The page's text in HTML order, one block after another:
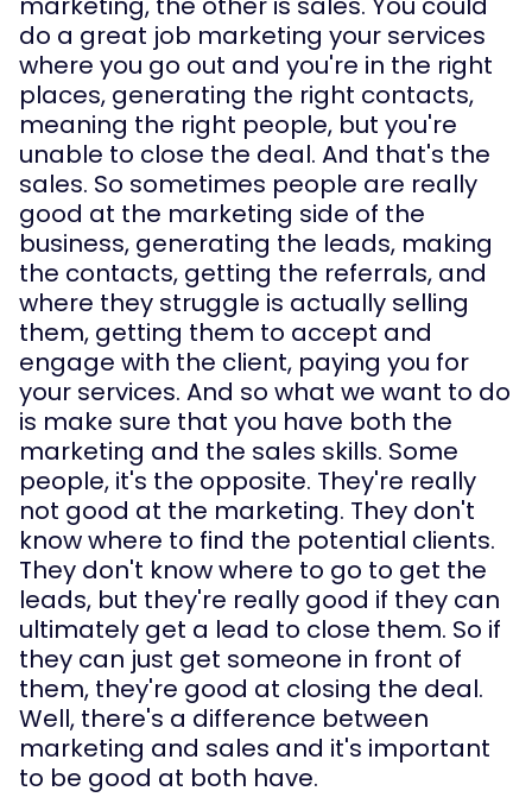
do a great job marketing your services
where you go out and you're in the right
places, generating the right contacts,
meaning the right people, but you're
unable to close the deal. And that's the
sales. So sometimes people are really
good at the marketing side of the
business, generating the leads, making
the contacts, getting the referrals, and
where they struggle is actually selling
them, getting them to accept and
engage with the client, paying you for
your services. And so what we want to do
is make sure that you have both the
marketing and the sales skills. Some
people, it's the opposite. They're really
not good at the marketing. They don't
know where to find the potential clients.
They don't know where to go to get the
leads, but they're really good if they can
ultimately get a lead to close them. So if
they can just get someone in front of
them, they're good at closing the deal.
Well, there's a difference between
marketing and sales and it's important
to be good at both have.